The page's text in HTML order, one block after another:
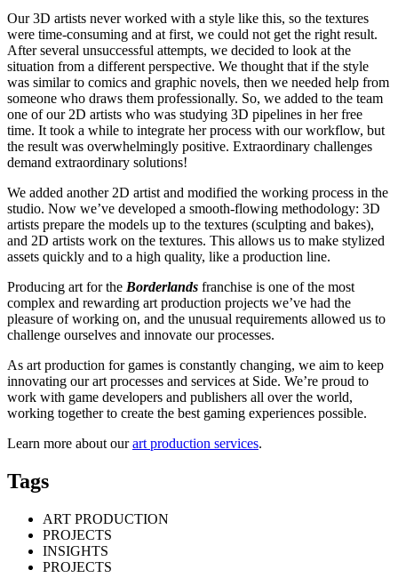
Our 3D artists never worked with a style like this, so the textures
were time-consuming and at first, we could not get the right result.
After several unsuccessful attempts, we decided to look at the
situation from a different perspective. We thought that if the style
was similar to comics and graphic novels, then we needed help from
someone who draws them professionally. So, we added to the team
one of our 2D artists who was studying 3D pipelines in her free
time. It took a while to integrate her process with our workflow, but
the result was overwhelmingly positive. Extraordinary challenges
demand extraordinary solutions!
We added another 2D artist and modified the working process in the
studio. Now we’ve developed a smooth-flowing methodology: 3D
artists prepare the models up to the textures (sculpting and bakes),
and 2D artists work on the textures. This allows us to make stylized
assets quickly and to a high quality, like a production line.
Producing art for the Borderlands franchise is one of the most
complex and rewarding art production projects we’ve had the
pleasure of working on, and the unusual requirements allowed us to
challenge ourselves and innovate our processes.
As art production for games is constantly changing, we aim to keep
innovating our art processes and services at Side. We’re proud to
work with game developers and publishers all over the world,
working together to create the best gaming experiences possible.
Learn more about ourart production services.
Tags
ART PRODUCTION
PROJECTS
INSIGHTS
PROJECTS